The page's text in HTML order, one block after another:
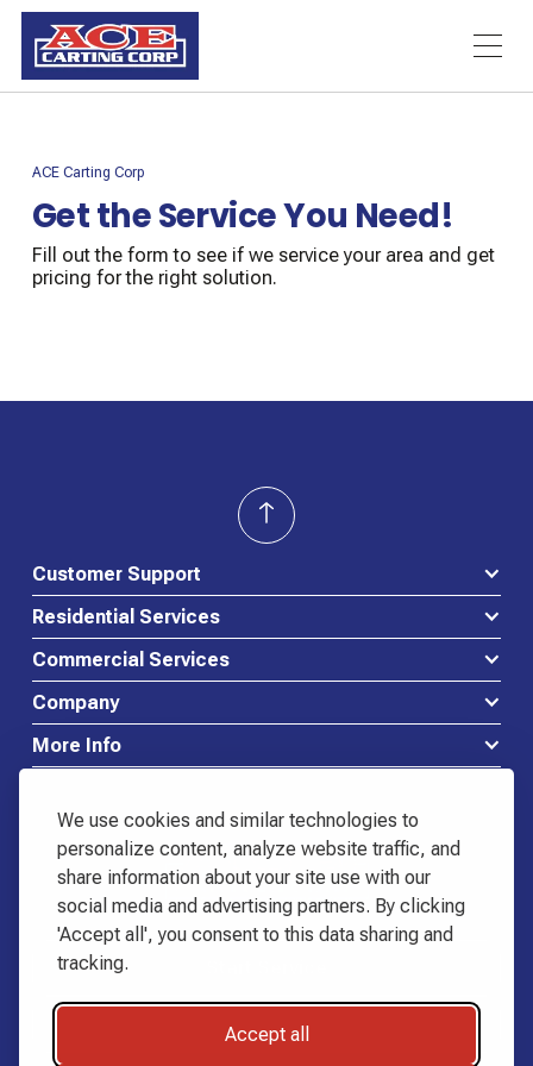
We use cookies and similar technologies to
personalize content, analyze website traffic, and
share information about your site use with our
social media and advertising partners. By clicking
'Accept all', you consent to this data sharing and
tracking.
Accept all
ACE Carting Corp
Get the Service You Need!
Fill out the form to see if we service your area and get
pricing for the right solution.
Customer Support
Residential Services
Commercial Services
Company
More Info
Waste Connections Logo
518-798-3444
Start Service
Request Quote
Request Quote